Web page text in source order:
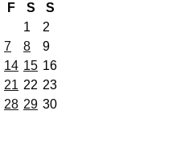
F S
S
1
2
7 8
9
14 15 16
21 22 23
28 29 30